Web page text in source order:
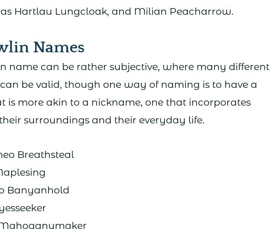
Hartlau Lungcloak, and Milian Peacharrow.
Names
name can be rather subjective, where many different
be valid, though one way of naming is to have a
is more akin to a nickname, one that incorporates
surroundings and their everyday life.
Breathsteal
Banyanhold